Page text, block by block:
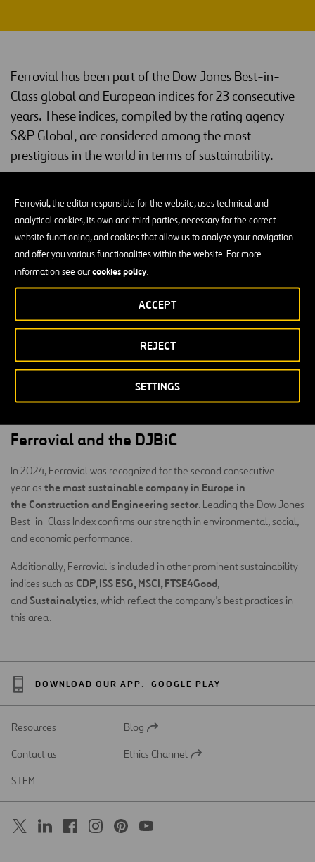
Ferrovial, the editor responsible for the website, uses technical and
analytical cookies, its own and third parties, necessary for the correct
website functioning, and cookies that allow us to analyze your navigation
and offer you various functionalities within the website. For more
information see ourcookies policy.
SETTINGS
REJECT
ACCEPT
Ferrovial has been part of the Dow Jones Best-in-
Class global and European indices for 23 consecutive
years. These indices, compiled by the rating agency
S&P Global, are considered among the most
prestigious in the world in terms of sustainability.
Created in 1999, theDow Jones indicesare an international
benchmark for recognizing companies that excel in integrating
sustainability into their corporate strategy.
To compile the indices,S&P Global
which evaluates companies based on
governance (ESG)criteria.
Each year, more than 13,000 companies are invited to participate
in the CSA, although only around 3,500 of the largest companies in
the world are eligible to be included in the Dow Jones Best-in-
Ferrovial and the DJBiC
In 2024, Ferrovial was recognized for the second consecutive
year as the most sustainable company in Europe in
the Construction and Engineering sector. Leading the Dow Jones
Best-in-Class Index confirms our strength in environmental, social,
and economic performance.
Additionally, Ferrovial is included in other prominent sustainability
indices such as CDP, ISS ESG, MSCI, FTSE4Good,
and Sustainalytics, which reflect the company’s best practices in
this area.
DOWNLOAD OUR APP: GOOGLE PLAY
Resources
Open
a
Blog
Contact us
Open
Ethics Channel
STEM